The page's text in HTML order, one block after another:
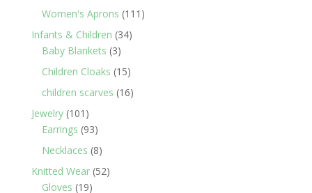
products
Women's Aprons 111 111
Infants & Children 3434
Baby Blankets 33
products
Children Cloaks 1515
products
children scarves 1616
Jewelry 101 101
products
Earrings 9393
products
Necklaces 88
products
Knitted Wear 5252
Gloves 1919